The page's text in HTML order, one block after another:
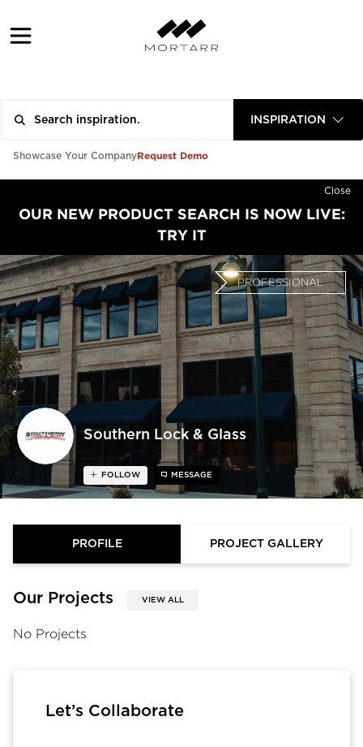
INSPIRATION
Showcase Your CompanyRequest Demo
Close
OUR NEW PRODUCT SEARCH IS NOW LIVE:
TRY IT
Southern Lock & Glass
PROFESSIONAL
FOLLOW MESSAGE
PROFILE PROJECT GALLERY
Our Projects VIEW ALL
No Projects
Let’s Collaborate